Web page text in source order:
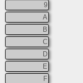
9
A
B
C
D
E
F